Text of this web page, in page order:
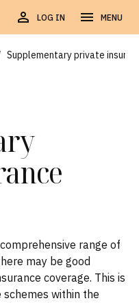
LOG IN MENU
Supplementary private
range of
may be good
coverage. This is
schemes within the